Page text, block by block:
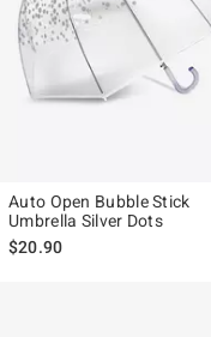
Auto Open Bubble Stick
Umbrella Silver Dots
$20.90